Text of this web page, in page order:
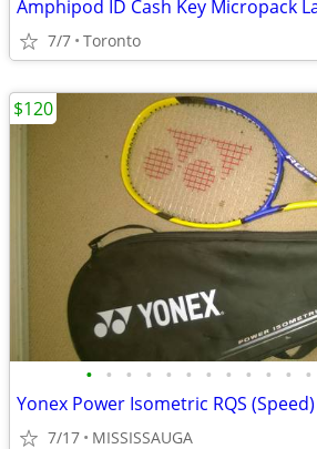
7/7 Toronto
• • • • • • • • • • • •
Yonex Power Isometric RQS
7/17 MISSISSAUGA
$120